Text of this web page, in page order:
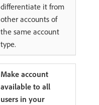
differentiate it from
other accounts of
the same account
type.
Make account
available to all
users in your